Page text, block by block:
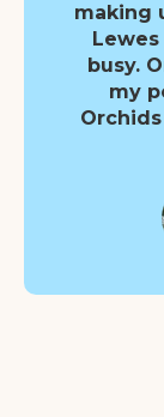
making
busy.
my